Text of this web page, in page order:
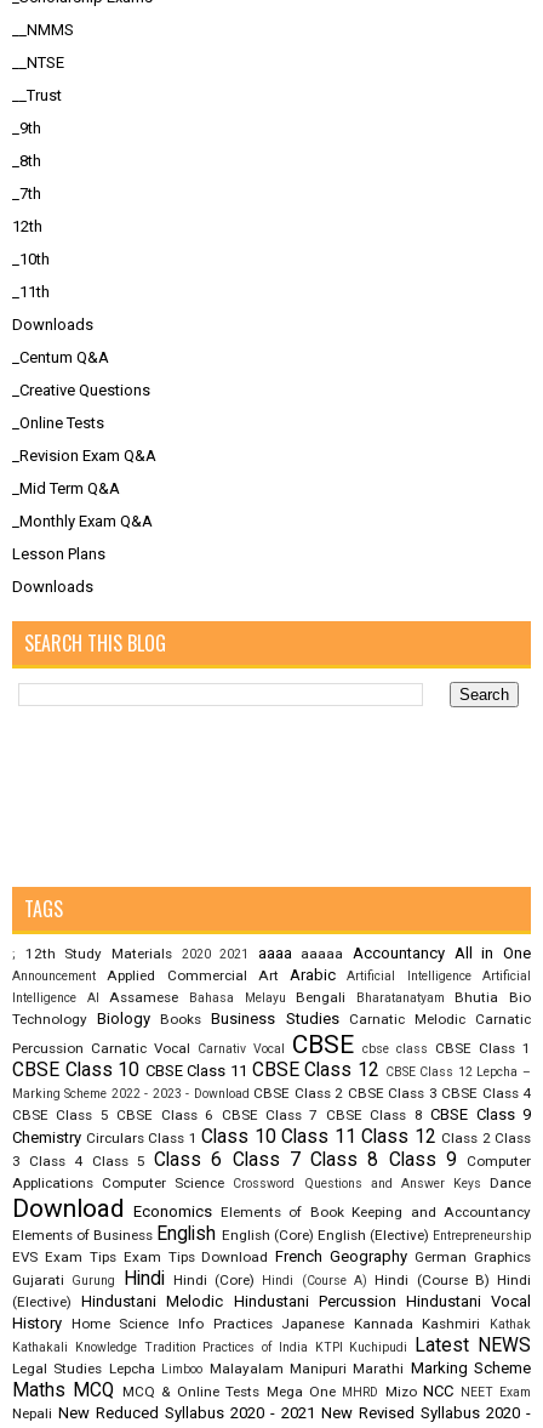
__NMMS
__NTSE
__Trust
_9th
_8th
_7th
12th
_10th
_11th
Downloads
_Centum Q&A
_Creative Questions
_Online Tests
_Revision Exam Q&A
_Mid Term Q&A
_Monthly Exam Q&A
Lesson Plans
Downloads
SEARCH THIS BLOG
TAGS
; 12th Study Materials 2020 2021 aaaa aaaaa Accountancy All in One
Announcement Applied Commercial Art Arabic Artificial Intelligence
Artificial
Intelligence AI
Assamese Bahasa Melayu Bengali Bharatanatyam Bhutia
Bio
Technology Biology Books Business Studies Carnatic Melodic
Carnatic
Percussion Carnatic Vocal Carnativ Vocal CBSE cbse class CBSE Class 1
CBSE Class 10 CBSE Class 11 CBSE Class 12 CBSE Class 12 Lepcha –
Marking Scheme 2022 - 2023 - Download CBSE Class 2 CBSE Class 3 CBSE Class 4
CBSE Class 5 CBSE Class 6 CBSE Class 7 CBSE Class 8 CBSE Class 9
Chemistry Circulars Class 1 Class 10 Class 11 Class 12 Class 2 Class
3
Class 4 Class 5 Class 6 Class 7 Class 8 Class 9
Computer
Applications Computer Science Crossword Questions and Answer Keys Dance
Download Economics Elements of Book Keeping and Accountancy
Elements of Business English English (Core) English (Elective) Entrepreneurship
EVS Exam Tips Exam Tips Download French Geography German Graphics
Gujarati
Gurung Hindi Hindi (Core) Hindi (Course A) Hindi (Course B) Hindi
(Elective)
Hindustani Melodic Hindustani Percussion Hindustani Vocal
History Home Science Info Practices Japanese Kannada Kashmiri
Kathak
Kathakali
Knowledge Tradition Practices of India KTPI Kuchipudi Latest NEWS
Legal Studies Lepcha Limboo Malayalam Manipuri Marathi Marking Scheme
Maths MCQ MCQ & Online Tests Mega One MHRD Mizo NCC NEET Exam
Nepali New Reduced Syllabus 2020 - 2021 New Revised Syllabus 2020 -